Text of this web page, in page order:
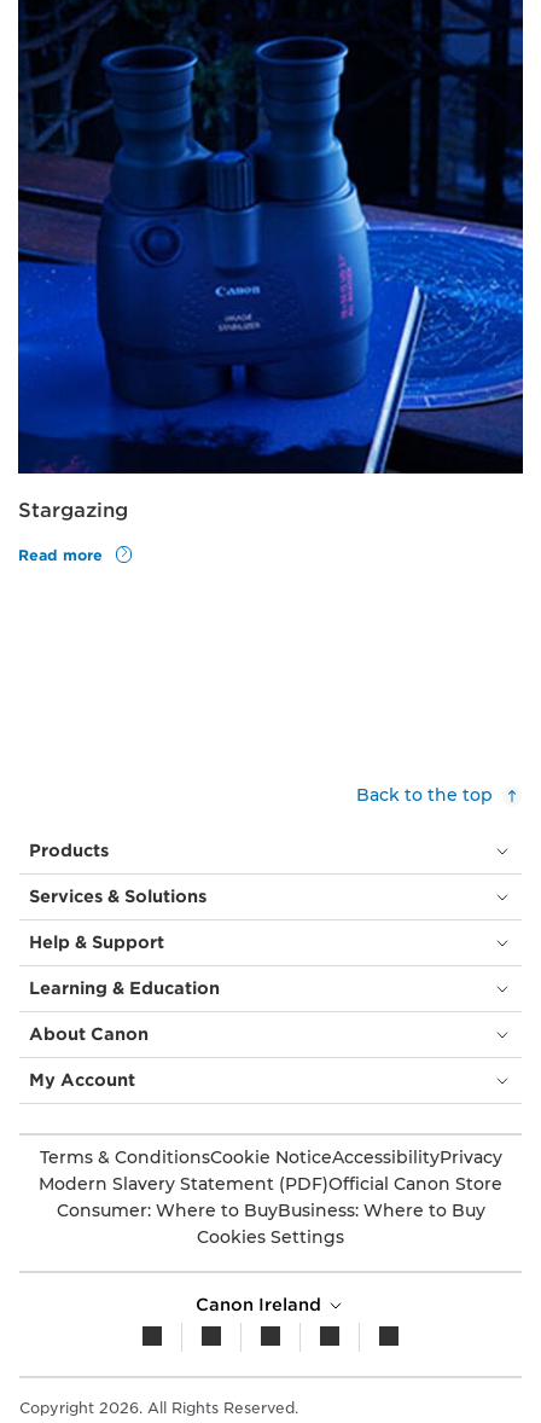
Stargazing
Read more
Back to the top
Products
Services & Solutions
Help & Support
Learning & Education
About Canon
My Account
Terms & ConditionsCookie NoticeAccessibilityPrivacy
Modern Slavery Statement (PDF)Official Canon Store
Consumer: Where to BuyBusiness: Where to Buy
Cookies Settings
Canon Ireland
Copyright 2026. All Rights Reserved.